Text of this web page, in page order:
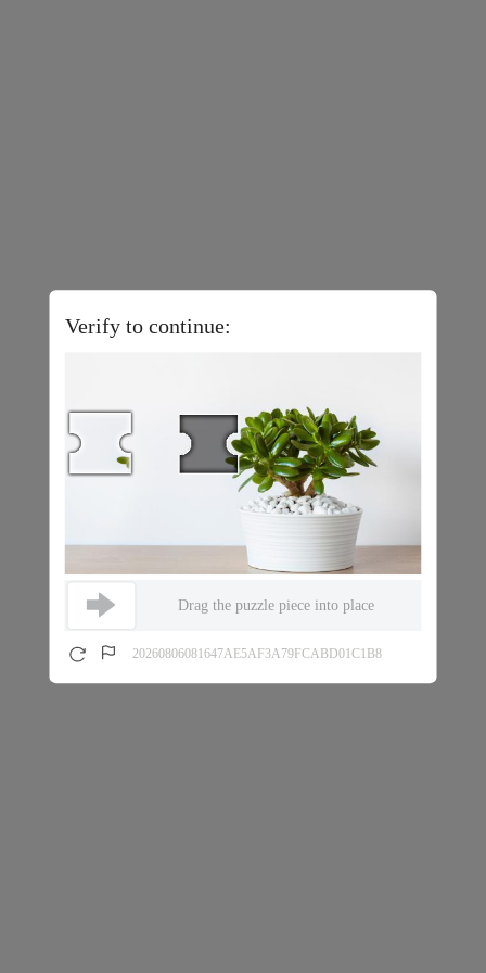
Verify to continue:
Drag the puzzle piece into place
20260806081647AE5AF3A79FCABD01C1B8